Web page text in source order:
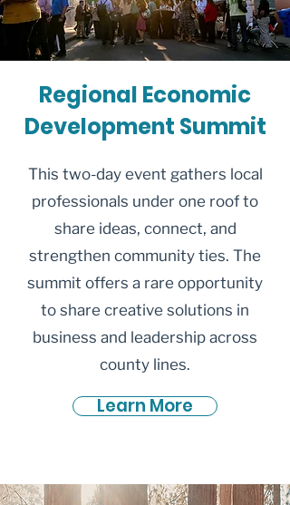
Regional Economic
Development Summit
This two-day event gathers local
professionals under one roof to
share ideas, connect, and
strengthen community ties. The
summit offers a rare opportunity
to share creative solutions in
business and leadership across
county lines.
Learn More